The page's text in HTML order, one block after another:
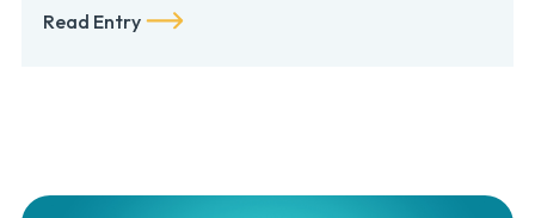
Read Entry